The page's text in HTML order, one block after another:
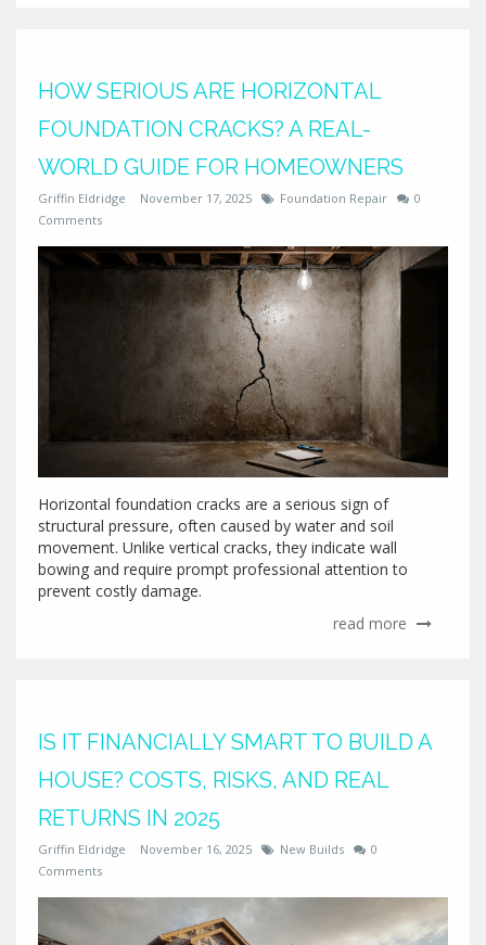
HOW SERIOUS ARE HORIZONTAL
FOUNDATION CRACKS? A REAL-
WORLD GUIDE FOR HOMEOWNERS
Griffin Eldridge November 17, 2025 Foundation Repair
0
Comments
Horizontal foundation cracks are a serious sign of
structural pressure, often caused by water and soil
movement. Unlike vertical cracks, they indicate wall
bowing and require prompt professional attention to
prevent costly damage.
read more
IS IT FINANCIALLY SMART TO BUILD A
HOUSE? COSTS, RISKS, AND REAL
RETURNS IN 2025
Griffin Eldridge November 16, 2025 New Builds
0
Comments